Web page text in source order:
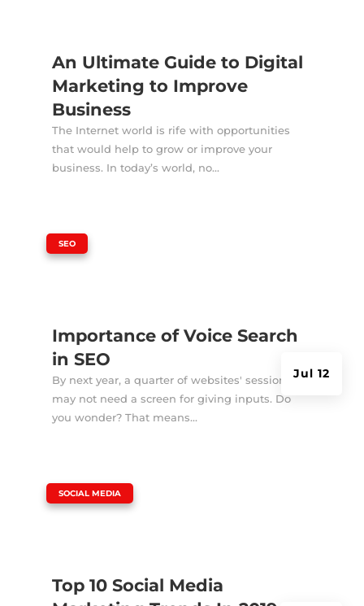
An Ultimate Guide to Digital
Marketing to Improve
Business
The Internet world is rife with opportunities
that would help to grow or improve your
business. In today’s world, no...
Importance of Voice Search
in SEO
Jul 12
SEO
By next year, a quarter of websites' sessions
may not need a screen for giving inputs. Do
you wonder? That means...
Top 10 Social Media
SOCIAL MEDIA